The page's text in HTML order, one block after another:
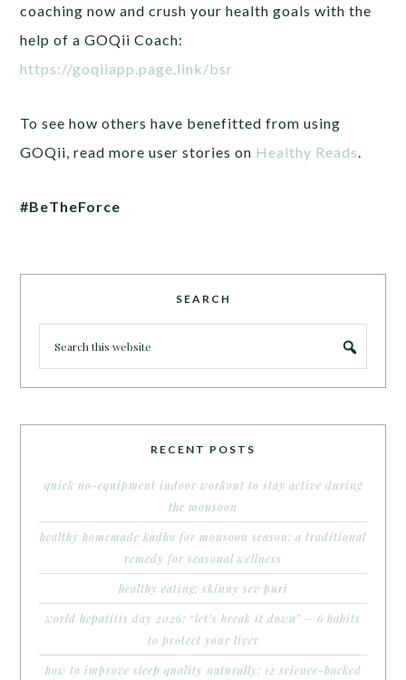
coaching now and crush your health goals with the
help of a GOQii Coach:
https://goqiiapp.page.link/bsr
To see how others have benefitted from using
GOQii, read more user stories on Healthy Reads
#BeTheForce
SEARCH
RECENT POSTS
quick no-equipment indoor workout to stay active during
the monsoon
healthy homemade kadha for monsoon season: a traditional
remedy for seasonal wellness
healthy eating: skinny sev puri
world hepatitis day 2026: “let’s break it down” – 6 habits
to protect your liver
how to improve sleep quality naturally: 12 science-backed